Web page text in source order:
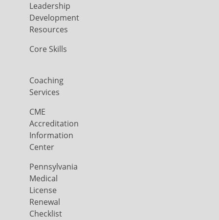
Leadership
Development
Resources
Core Skills
Coaching
Services
CME
Accreditation
Information
Center
Pennsylvania
Medical
License
Renewal
Checklist